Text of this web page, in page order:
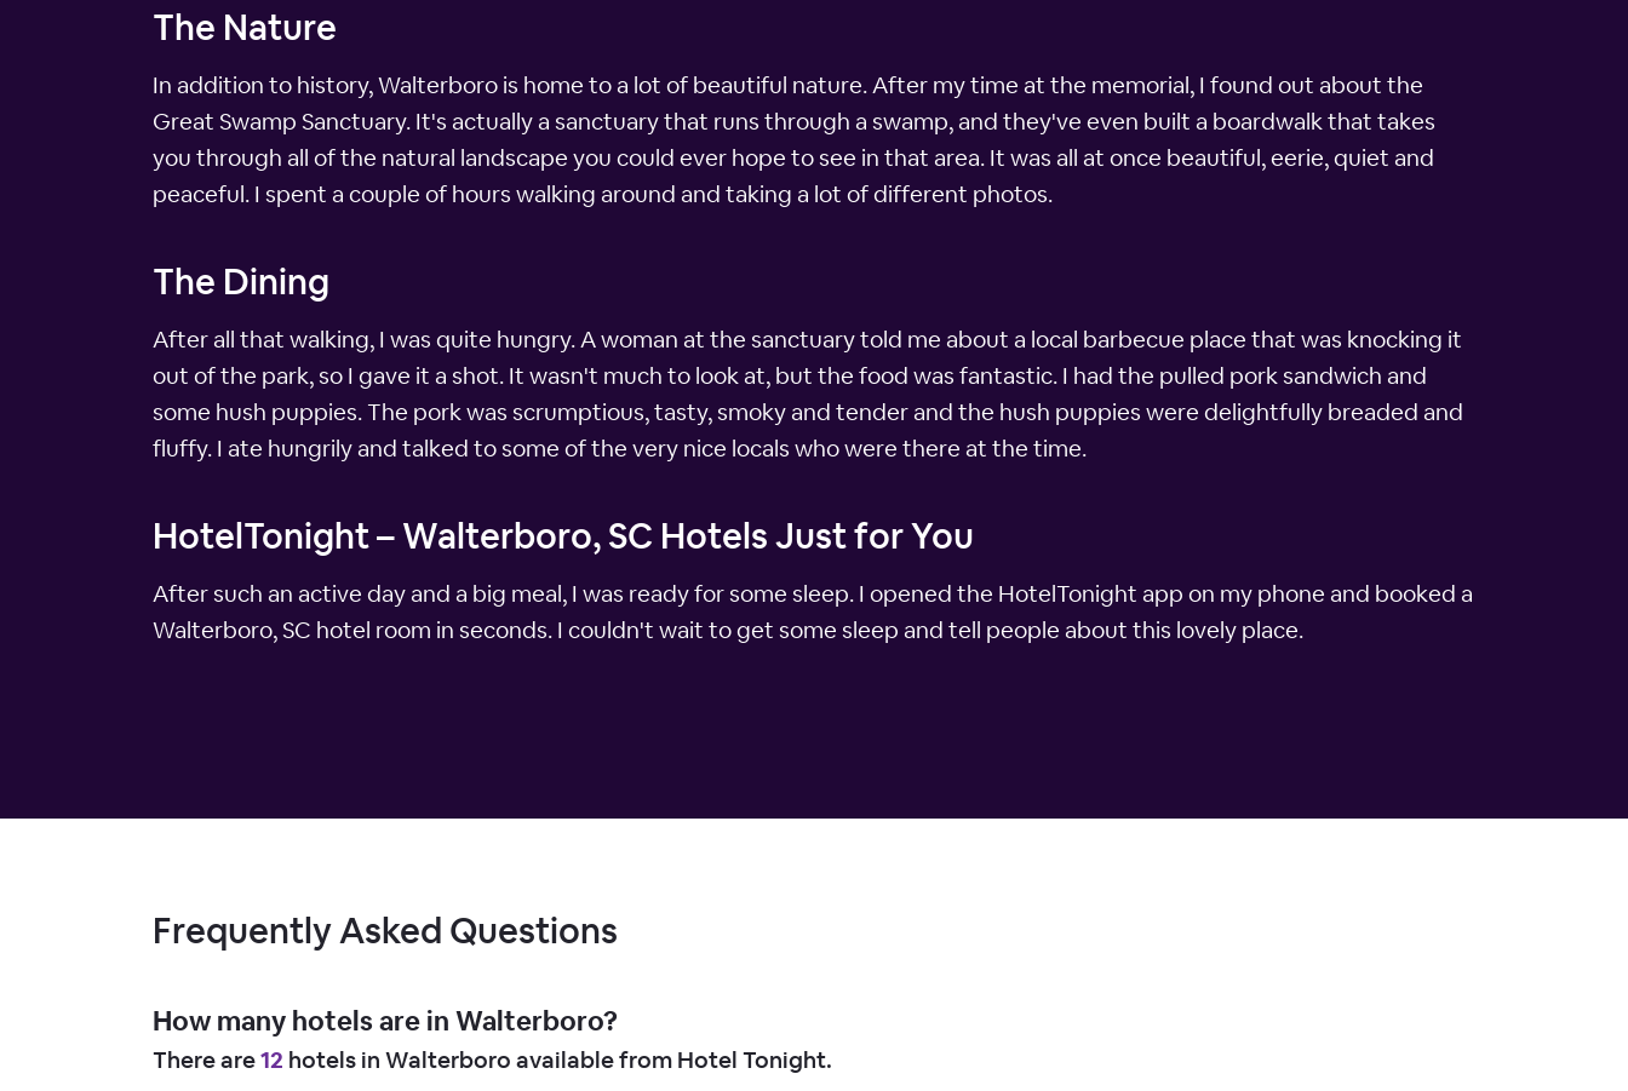
The Nature
In addition to history, Walterboro is home to a lot of beautiful nature. After my time at the memorial, I found out about the
Great Swamp Sanctuary. It's actually a sanctuary that runs through a swamp, and they've even built a boardwalk that takes
you through all of the natural landscape you could ever hope to see in that area. It was all at once beautiful, eerie, quiet and
peaceful. I spent a couple of hours walking around and taking a lot of different photos.
The Dining
After all that walking, I was quite hungry. A woman at the sanctuary told me about a local barbecue place that was knocking it
out of the park, so I gave it a shot. It wasn't much to look at, but the food was fantastic. I had the pulled pork sandwich and
some hush puppies. The pork was scrumptious, tasty, smoky and tender and the hush puppies were delightfully breaded and
fluffy. I ate hungrily and talked to some of the very nice locals who were there at the time.
HotelTonight – Walterboro, SC Hotels Just for You
After such an active day and a big meal, I was ready for some sleep. I opened the HotelTonight app on my phone and booked a
Walterboro, SC hotel room in seconds. I couldn't wait to get some sleep and tell people about this lovely place.
Frequently Asked Questions
How many hotels are in Walterboro?
There are12 hotels in Walterboro available from Hotel Tonight.